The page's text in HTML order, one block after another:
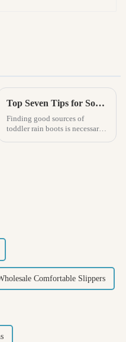
Top Seven Tips for Sourcing Quality Toddler Rain Boots Manufacturers
Finding good sources of
toddler rain boots is necessary
Comfortable Slippers